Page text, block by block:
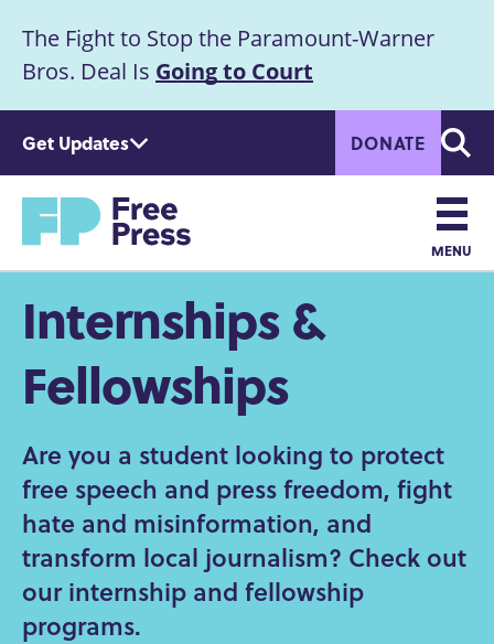
m
c
Announcement
The Fight to Stop the Paramount-Warner
Bros. Deal Is Going to Court
Get Updates DONATE
Home
Main
navigation
MENU
Internships &
Fellowships
Are you a student looking to protect
free speech and press freedom, fight
hate and misinformation, and
transform local journalism? Check out
our internship and fellowship
programs.